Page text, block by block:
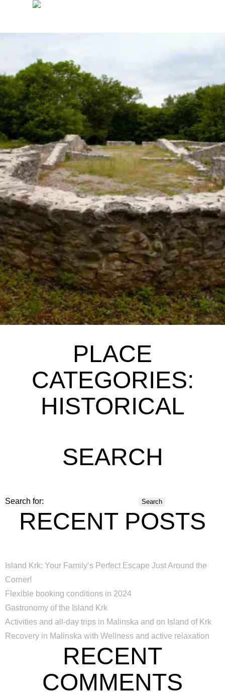
PLACE
CATEGORIES:
HISTORICAL
SEARCH
Search for:
RECENT POSTS
Island Krk: Your Family’s Perfect Escape Just Around the
Corner!
Flexible booking conditions in 2024
Gastronomy of the Island Krk
Activities and all-day trips in Malinska and on Island of Krk
Recovery in Malinska with Wellness and active relaxation
RECENT
COMMENTS